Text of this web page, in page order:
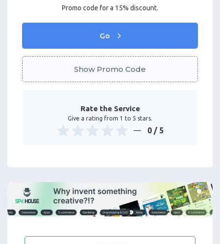
Promo code for a 15% discount.
Go
Show Promo Code
Rate the Service
Give a rating from 1 to 5 stars.
0 / 5